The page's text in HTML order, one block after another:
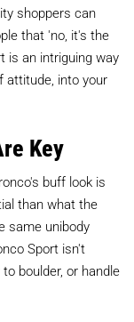
shoppers can
that 'no, it's the
is an intriguing way
attitude, into your
Key
buff look is
than what the
same unibody
Sport isn't
boulder, or handle